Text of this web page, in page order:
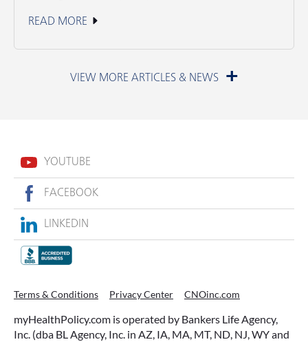
READ MORE
June 23, 2026
ACCESSING YOUR ANNUITY
KNOW FIRST
YOUTUBE
FACEBOOK
LINKEDIN
Terms & Conditions Privacy Center CNOinc.com
myHealthPolicy.com is operated by Bankers Life Agency,
Inc. (dba BL Agency, Inc. in AZ, IA, MA, MT, ND, NJ, WY and